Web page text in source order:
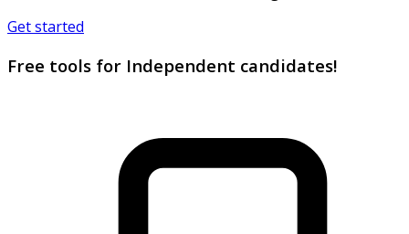
Get started
Free tools for Independent candidates!